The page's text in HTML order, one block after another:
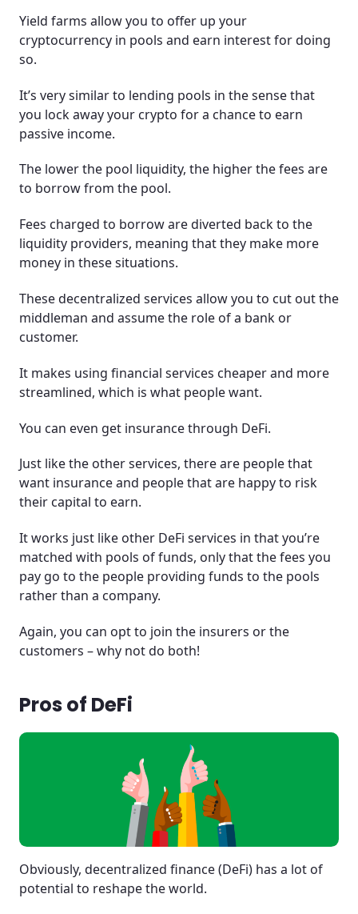
Yield farms allow you to offer up your
cryptocurrency in pools and earn interest for doing
so.
It’s very similar to lending pools in the sense that
you lock away your crypto for a chance to earn
passive income.
The lower the pool liquidity, the higher the fees are
to borrow from the pool.
Fees charged to borrow are diverted back to the
liquidity providers, meaning that they make more
money in these situations.
These decentralized services allow you to cut out the
middleman and assume the role of a bank or
customer.
It makes using financial services cheaper and more
streamlined, which is what people want.
You can even get insurance through DeFi.
Just like the other services, there are people that
want insurance and people that are happy to risk
their capital to earn.
It works just like other DeFi services in that you’re
matched with pools of funds, only that the fees you
pay go to the people providing funds to the pools
rather than a company.
Again, you can opt to join the insurers or the
customers – why not do both!
Pros of DeFi
Obviously, decentralized finance (DeFi) has a lot of
potential to reshape the world.